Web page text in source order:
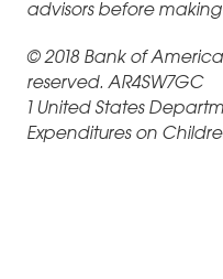
advisors before
© 2018 Bank of
reserved. AR4SW7GC
1 United States
Expenditures on